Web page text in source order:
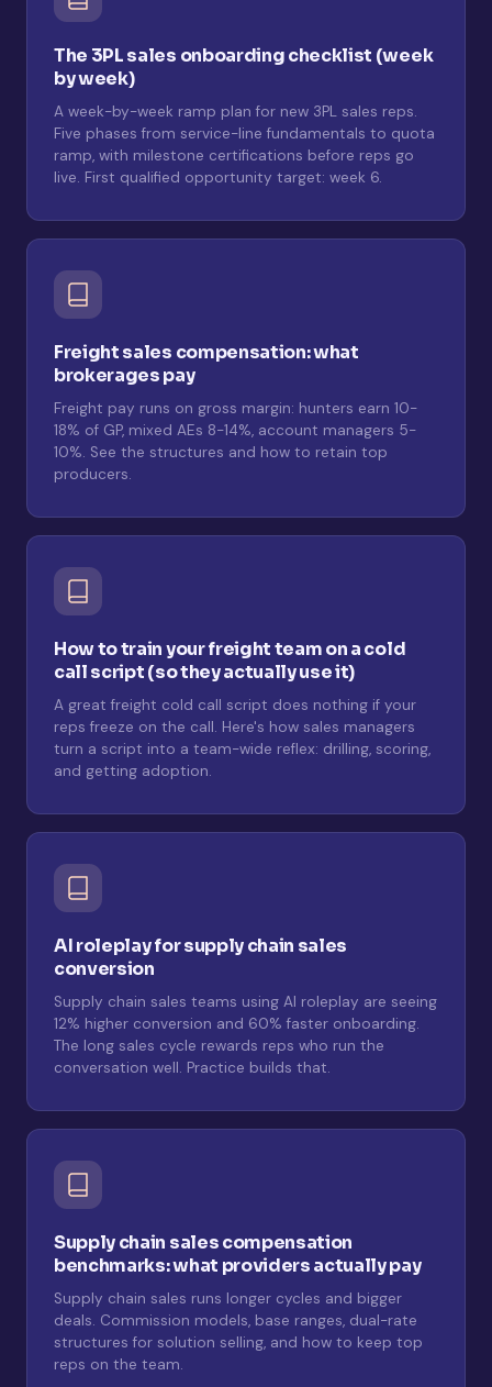
The 3PL sales onboarding checklist (week
by week)
A week-by-week ramp plan for new 3PL sales reps.
Five phases from service-line fundamentals to quota
ramp, with milestone certifications before reps go
live. First qualified opportunity target: week 6.
Freight sales compensation: what
brokerages pay
Freight pay runs on gross margin: hunters earn 10-
18% of GP, mixed AEs 8-14%, account managers 5-
10%. See the structures and how to retain top
producers.
How to train your freight team on a cold
call script (so they actually use it)
A great freight cold call script does nothing if your
reps freeze on the call. Here's how sales managers
turn a script into a team-wide reflex: drilling, scoring,
and getting adoption.
AI roleplay for supply chain sales
conversion
Supply chain sales teams using AI roleplay are seeing
12% higher conversion and 60% faster onboarding.
The long sales cycle rewards reps who run the
conversation well. Practice builds that.
Supply chain sales compensation
benchmarks: what providers actually pay
Supply chain sales runs longer cycles and bigger
deals. Commission models, base ranges, dual-rate
structures for solution selling, and how to keep top
reps on the team.